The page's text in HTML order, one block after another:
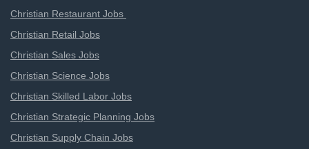
Christian Restaurant Jobs
Christian Retail Jobs
Christian Sales Jobs
Christian Science Jobs
Christian Skilled Labor Jobs
Christian Strategic Planning Jobs
Christian Supply Chain Jobs